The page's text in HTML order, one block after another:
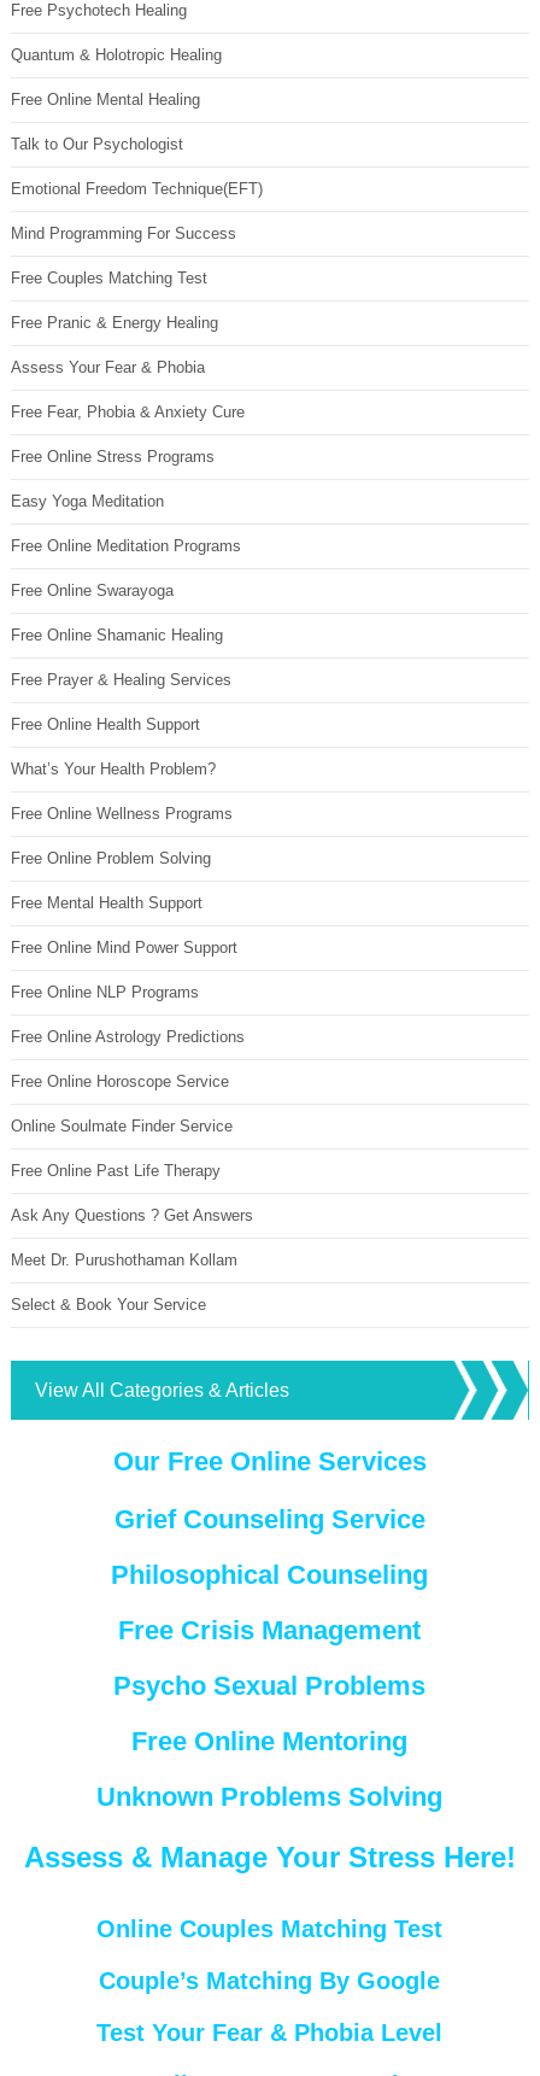
Free Psychotech Healing
Quantum & Holotropic Healing
Free Online Mental Healing
Talk to Our Psychologist
Emotional Freedom Technique(EFT)
Mind Programming For Success
Free Couples Matching Test
Free Pranic & Energy Healing
Assess Your Fear & Phobia
Free Fear, Phobia & Anxiety Cure
Free Online Stress Programs
Easy Yoga Meditation
Free Online Meditation Programs
Free Online Swarayoga
Free Online Shamanic Healing
Free Prayer & Healing Services
Free Online Health Support
What’s Your Health Problem?
Free Online Wellness Programs
Free Online Problem Solving
Free Mental Health Support
Free Online Mind Power Support
Free Online NLP Programs
Free Online Astrology Predictions
Free Online Horoscope Service
Online Soulmate Finder Service
Free Online Past Life Therapy
Ask Any Questions ? Get Answers
Meet Dr. Purushothaman Kollam
Select & Book Your Service
View All Categories & Articles
Our Free Online Services
Grief Counseling Service
Philosophical Counseling
Free Crisis Management
Psycho Sexual Problems
Free Online Mentoring
Unknown Problems Solving
Assess & Manage Your Stress Here!
Online Couples Matching Test
Couple’s Matching By Google
Test Your Fear & Phobia Level